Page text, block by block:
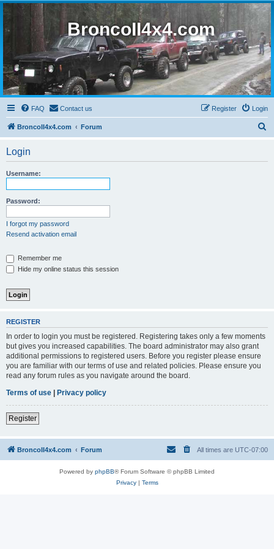
BroncoII4x4.com
FAQ Contact us Login
Register
BroncoII4x4.com Forum
Login
Username:
Password:
I forgot my password
Resend activation email
Remember me
Hide my online status this session
REGISTER
In order to login you must be registered. Registering takes only a few moments
but gives you increased capabilities. The board administrator may also grant
additional permissions to registered users. Before you register please ensure
you are familiar with our terms of use and related policies. Please ensure you
read any forum rules as you navigate around the board.
Terms of use | Privacy policy
Register
BroncoII4x4.com Forum All times are UTC-07:00
Powered by phpBB® Forum Software © phpBB Limited
Privacy| Terms